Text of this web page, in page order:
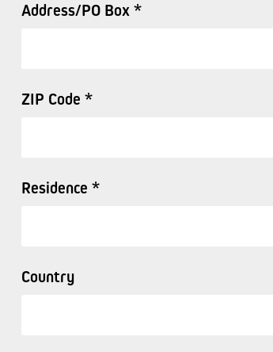
Address/PO Box *
ZIP Code *
Residence *
Country